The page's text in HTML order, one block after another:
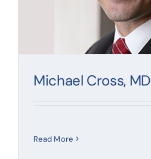
Michael Cross, MD
Read More